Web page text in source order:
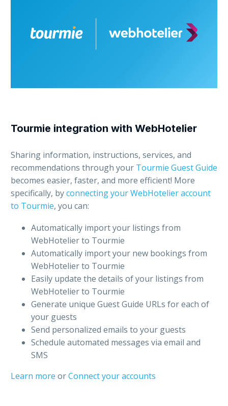
Tourmie integration with WebHotelier
Sharing information, instructions, services, and
recommendations through your Tourmie Guest Guide
becomes easier, faster, and more efficient! More
specifically, byconnecting your WebHotelier account
to Tourmie, you can:
Automatically import your listings from
WebHotelier to Tourmie
Automatically import your new bookings from
WebHotelier to Tourmie
Easily update the details of your listings from
WebHotelier to Tourmie
Generate unique Guest Guide URLs for each of
your guests
Send personalized emails to your guests
Schedule automated messages via email and
SMS
Learn more orConnect your accounts